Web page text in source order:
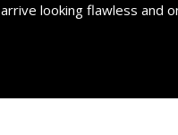
arrive looking flawless and